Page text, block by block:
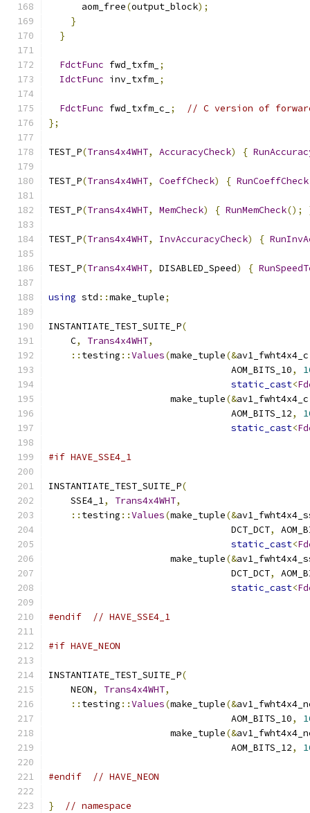
      aom_free
(output_block);
}
}
FdctFunc fwd_txfm_ ;
IdctFunc inv_txfm_ ;
FdctFunc fwd_txfm_c_ ;
// C version of
};
TEST_P(Trans4x4WHT, AccuracyCheck) {
TEST_P(Trans4x4WHT, CoeffCheck) { RunCoeffCheck
TEST_P(Trans4x4WHT, MemCheck) { RunMemCheck();
TEST_P(Trans4x4WHT, InvAccuracyCheck) {
TEST_P(Trans4x4WHT, DISABLED_Speed) {
using std ::make_tuple;
INSTANTIATE_TEST_SUITE_P(
    C
, Trans4x4WHT,
:: testing ::Values(make_tuple(&av1_fwht4x4_c
                                 AOM_BITS_10
,
static_cast<
                      make_tuple
(&av1_fwht4x4_c
                                 AOM_BITS_12
,
static_cast<
#if HAVE_SSE4_1
INSTANTIATE_TEST_SUITE_P(
    SSE4_1
, Trans4x4WHT,
:: testing ::Values(make_tuple(&
                                 DCT_DCT
,
static_cast<
                      make_tuple
(&
                                 DCT_DCT
,
static_cast<
#endif // HAVE_SSE4_1
#if HAVE_NEON
INSTANTIATE_TEST_SUITE_P(
    NEON
, Trans4x4WHT,
:: testing ::Values(make_tuple(&
                                 AOM_BITS_10
,
                      make_tuple
(&
                                 AOM_BITS_12
,
#endif // HAVE_NEON
} // namespace